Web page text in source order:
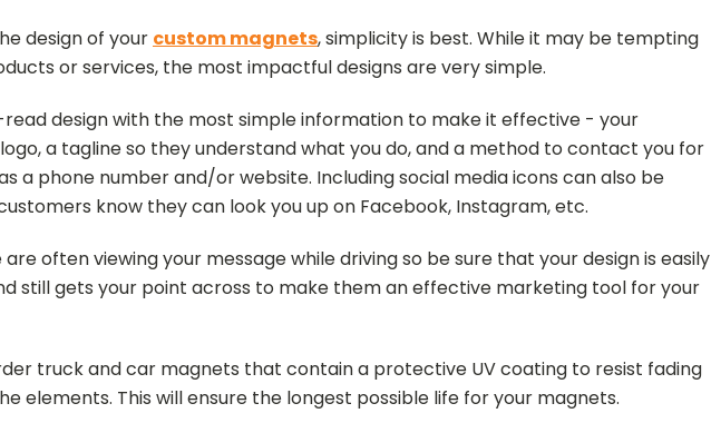
design of your custom magnets, simplicity is best. While it may be tempting
or services, the most impactful designs are very simple.
design with the most simple information to make it effective - your
a tagline so they understand what you do, and a method to contact you for
a phone number and/or website. Including social media icons can also be
know they can look you up on Facebook, Instagram, etc.
often viewing your message while driving so be sure that your design is easily
still gets your point across to make them an effective marketing tool for your
truck and car magnets that contain a protective UV coating to resist fading
elements. This will ensure the longest possible life for your magnets.